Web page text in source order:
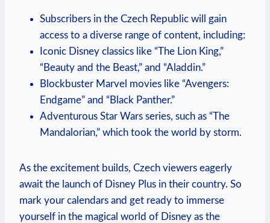
Subscribers in the Czech Republic will gain
access to a diverse range of content, including:
Iconic Disney classics like “The Lion King,”
“Beauty and the Beast,” and “Aladdin.”
Blockbuster Marvel movies like “Avengers:
Endgame” and “Black Panther.”
Adventurous Star Wars series, such as “The
Mandalorian,” which took the world by storm.
As the excitement builds, Czech viewers eagerly
await the launch of Disney Plus in their country. So
mark your calendars and get ready to immerse
yourself in the magical world of Disney as the